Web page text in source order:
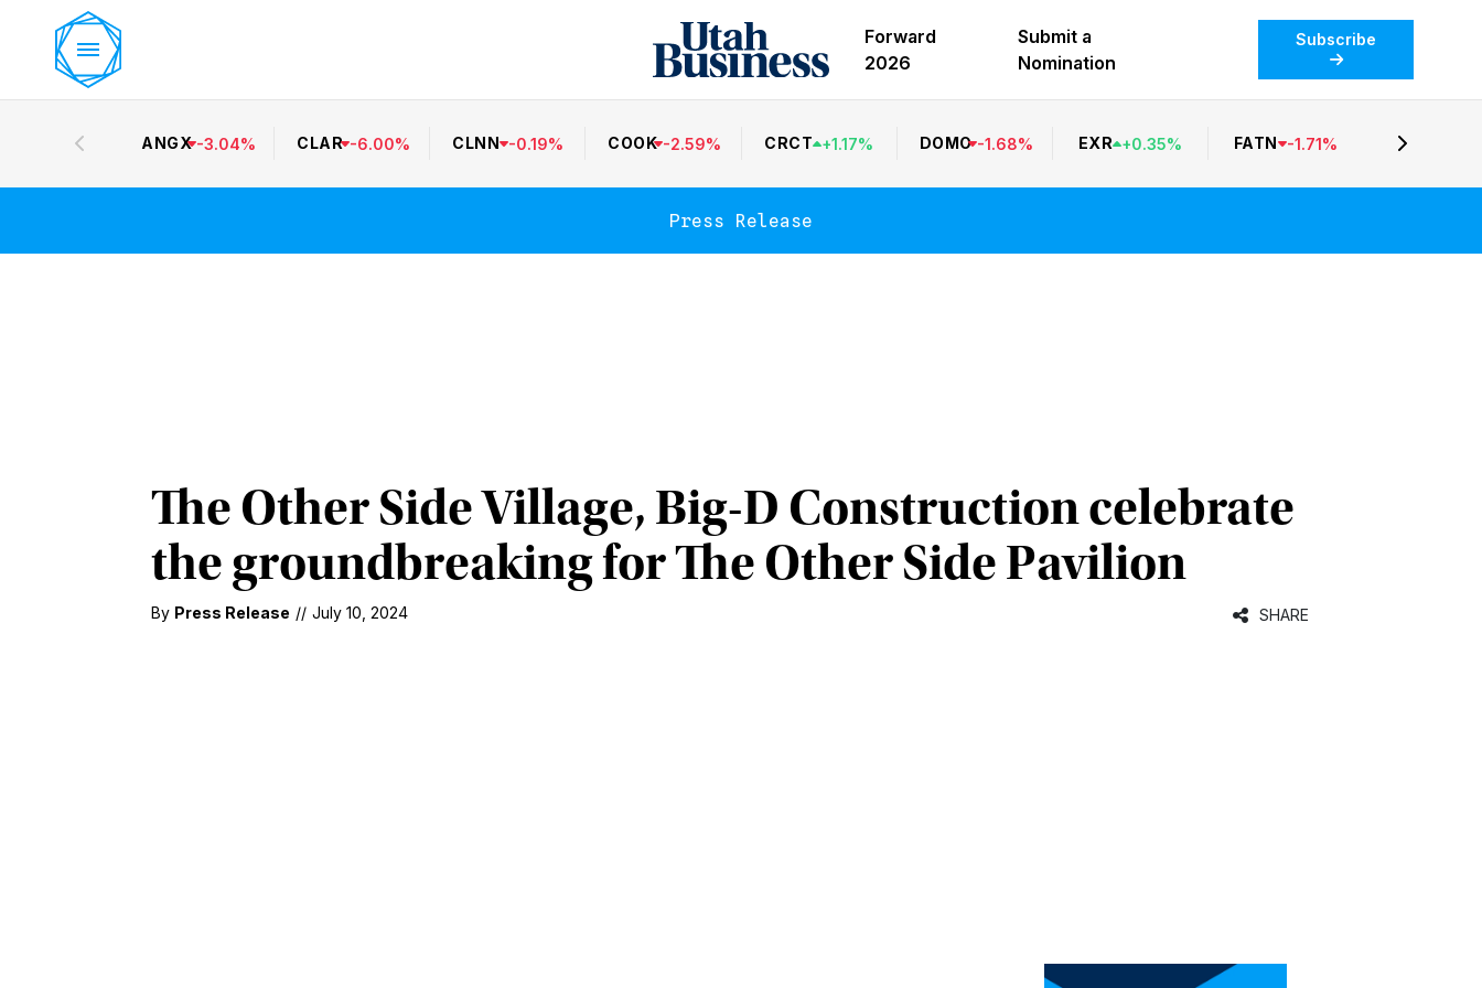
Forward
2026
Submit a
Nomination
Subscribe
ANGX -3.04% CLAR -6.00% CLNN -0.19% COOK -2.59% CRCT +1.17% DOMO -1.68% EXR +0.35% FATN -1.71%
Press Release
The Other Side Village, Big-D Construction celebrate
the groundbreaking for The Other Side Pavilion
By Press Release // July 10, 2024 SHARE